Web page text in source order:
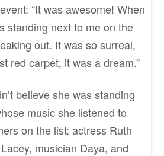
“It was awesome! When
standing next to me on the
out. It was so surreal,
red carpet, it was a dream.”
believe she was standing
music she listened to
on the list: actress Ruth
musician Daya, and